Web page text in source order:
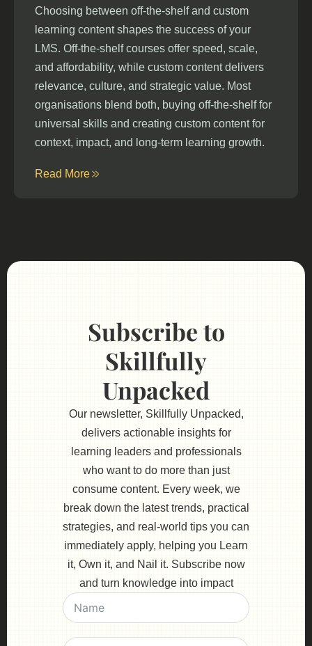
Choosing between off-the-shelf and custom
learning content shapes the success of your
LMS. Off-the-shelf courses offer speed, scale,
and affordability, while custom content delivers
relevance, culture, and strategic value. Most
organisations blend both, buying off-the-shelf for
universal skills and creating custom content for
context, impact, and long-term learning growth.
Read More
Subscribe to
Skillfully
Unpacked
Our newsletter, Skillfully Unpacked,
delivers actionable insights for
learning leaders and professionals
who want to do more than just
consume content. Every week, we
break down the latest trends, practical
strategies, and real-world tips you can
immediately apply, helping you Learn
it, Own it, and Nail it. Subscribe now
and turn knowledge into impact